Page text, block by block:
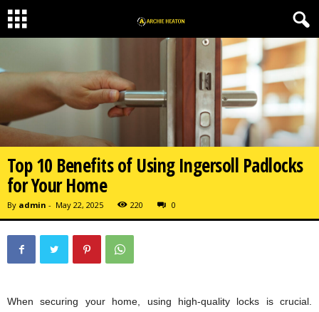
Top 10 Benefits of Using Ingersoll Padlocks
for Your Home
By admin - May 22, 2025 220 0
When securing your home, using high-quality locks is crucial.